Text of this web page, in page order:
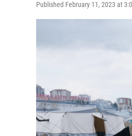
Published February 11, 2023 at